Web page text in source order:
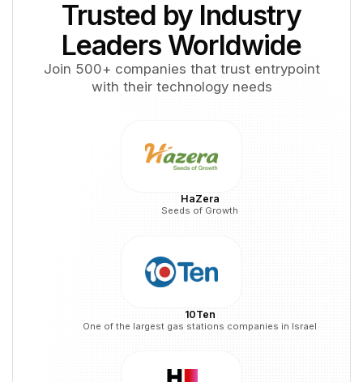
Trusted by Industry
Leaders Worldwide
Join 500+ companies that trust entrypoint
with their technology needs
HaZera
Seeds of Growth
10Ten
One of the largest gas stations companies in Israel